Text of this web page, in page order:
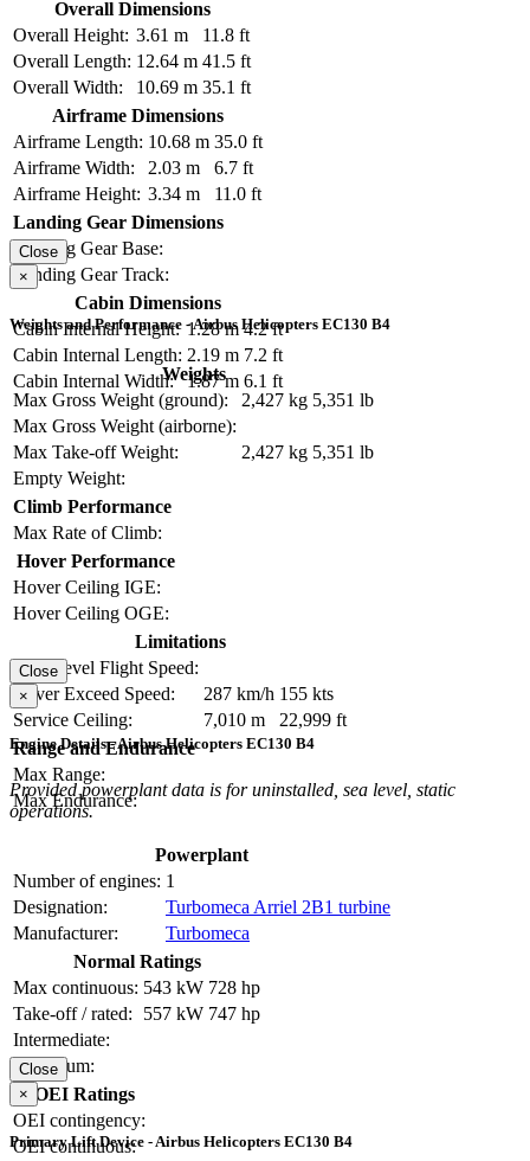
Overall Dimensions
Overall Height: 3.61 m
11.8 ft
Overall Length: 12.64 m 41.5 ft
Overall Width:
10.69 m 35.1 ft
Airframe Dimensions
Airframe Length: 10.68 m 35.0 ft
Airframe Width:
2.03 m
6.7 ft
Airframe Height: 3.34 m
11.0 ft
Landing Gear Dimensions
Landing Gear Base:
Landing Gear Track:
Cabin Dimensions
Cabin Internal Height: 1.28 m 4.2 ft
Cabin Internal Length: 2.19 m 7.2 ft
Cabin Internal Width:
1.87 m 6.1 ft
Close
×
Weights and Performance - Airbus Helicopters EC130 B4
Weights
Max Gross Weight (ground):
2,427 kg 5,351 lb
Max Gross Weight (airborne):
Max Take-off Weight:
2,427 kg 5,351 lb
Empty Weight:
Climb Performance
Max Rate of Climb:
Hover Performance
Hover Ceiling IGE:
Hover Ceiling OGE:
Limitations
Max Level Flight Speed:
Never Exceed Speed:
287 km/h 155 kts
Service Ceiling:
7,010 m
22,999 ft
Range and Endurance
Max Range:
Max Endurance:
Close
×
Engine Details - Airbus Helicopters EC130 B4
Provided powerplant data is for uninstalled, sea level, static
operations.
Powerplant
Number of engines: 1
Designation:
Turbomeca Arriel 2B1 turbine
Manufacturer:
Turbomeca
Normal Ratings
Max continuous: 543 kW 728 hp
Take-off / rated:
557 kW 747 hp
Intermediate:
Maximum:
OEI Ratings
OEI contingency:
OEI continuous:
Close
×
Primary Lift Device - Airbus Helicopters EC130 B4